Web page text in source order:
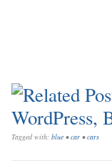
Tagged with: blue •car •cars